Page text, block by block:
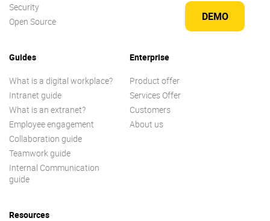
DEMO
Security
Open Source
Guides
What is a digital workplace?
Intranet guide
What is an extranet?
Employee engagement
Collaboration guide
Teamwork guide
Internal Communication
guide
Enterprise
Product offer
Services Offer
Customers
About us
Resources